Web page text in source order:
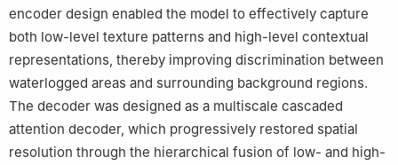
encoder design enabled the model to effectively capture
both low-level texture patterns and high-level contextual
representations, thereby improving discrimination between
waterlogged areas and surrounding background regions.
The decoder was designed as a multiscale cascaded
attention decoder, which progressively restored spatial
resolution through the hierarchical fusion of low- and high-